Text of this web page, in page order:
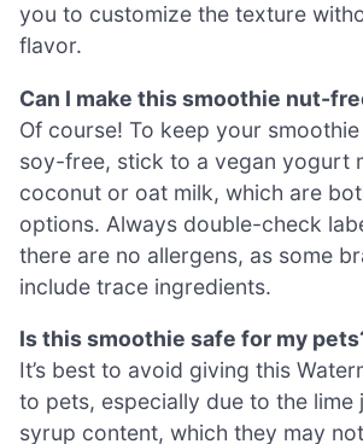
you to customize the texture
flavor.
Can I make this smoothie nut-
Of course! To keep your
soy-free, stick to a vegan yogurt
coconut or oat milk, which are
options. Always double-check
there are no allergens, as some
include trace ingredients.
Is this smoothie safe for my
It’s best to avoid giving this
to pets, especially due to the lime
syrup content, which they may